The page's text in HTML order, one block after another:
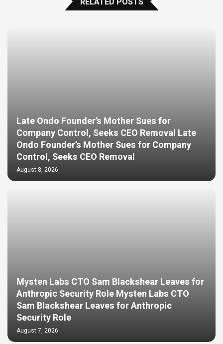
Late Ondo Founder’s Mother Sues for
Company Control, Seeks CEO Removal Late
Ondo Founder’s Mother Sues for Company
Control, Seeks CEO Removal
August 8, 2026
Mysten Labs CTO Sam Blackshear Leaves for
Anthropic Security Role Mysten Labs CTO
Sam Blackshear Leaves for Anthropic
Security Role
August 7, 2026